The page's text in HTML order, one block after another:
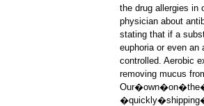
the drug allergies in
physician about
stating that if a
euphoria or even an
controlled. Aerobic
removing mucus